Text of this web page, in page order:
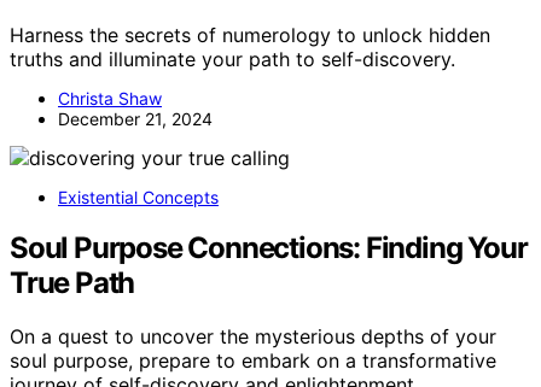
Harness the secrets of numerology to unlock hidden
truths and illuminate your path to self-discovery.
Christa Shaw
December 21, 2024
Existential Concepts
Soul Purpose Connections: Finding Your
True Path
On a quest to uncover the mysterious depths of your
soul purpose, prepare to embark on a transformative